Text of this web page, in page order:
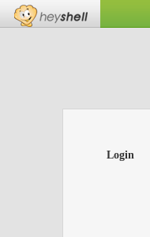
Login